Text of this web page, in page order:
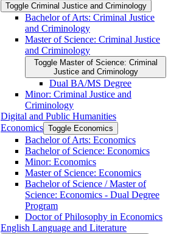
Toggle Criminal Justice and Criminology
Bachelor of Arts: Criminal Justice
and Criminology
Master of Science: Criminal Justice
and Criminology
Toggle Master of Science: Criminal
Justice and Criminology
Dual BA/​MS Degree
Minor: Criminal Justice and
Criminology
Digital and Public Humanities
Economics Toggle Economics
Bachelor of Arts: Economics
Bachelor of Science: Economics
Minor: Economics
Master of Science: Economics
Bachelor of Science /​ Master of
Science: Economics -​ Dual Degree
Program
Doctor of Philosophy in Economics
English Language and Literature